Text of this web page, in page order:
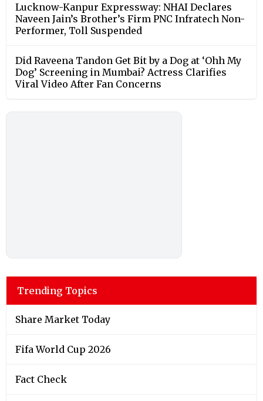
Lucknow-Kanpur Expressway: NHAI Declares
Naveen Jain’s Brother’s Firm PNC Infratech Non-
Performer, Toll Suspended
Did Raveena Tandon Get Bit by a Dog at ‘Ohh My
Dog’ Screening in Mumbai? Actress Clarifies
Viral Video After Fan Concerns
Trending Topics
Share Market Today
Fifa World Cup 2026
Fact Check